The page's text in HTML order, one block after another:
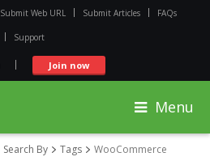
Submit Web URL Submit Articles FAQs
Support
Join now
Menu
Search By Tags WooCommerce